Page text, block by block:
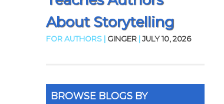
About Storytelling
FOR AUTHORS | GINGER |JULY 10, 2026
BROWSE BLOGS BY